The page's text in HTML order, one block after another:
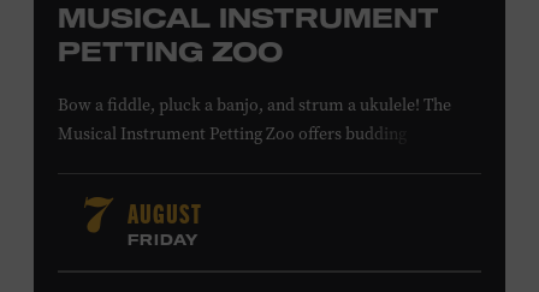
MUSICAL INSTRUMENT
PETTING ZOO
Bow a fiddle, pluck a banjo, and strum a ukulele! The
Musical Instrument Petting Zoo offers budding
Instructors will offer guidance as you try your hand at all
the instruments at the zoo. All ages. Taylor Swift
Education Center. Included with Museum admission.
Free to Museum members.
7 AUGUST
FRIDAY